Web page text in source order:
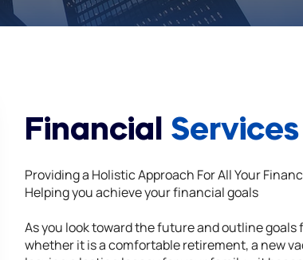
Financial Services
Providing a Holistic Approach For All Your
Helping you achieve your financial goals
As you look toward the future and outline goals
whether it is a comfortable retirement, a new